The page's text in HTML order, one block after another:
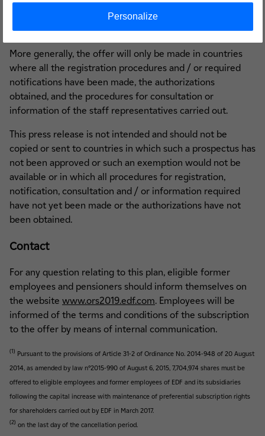
drawing up a prospectus or from registering or notifying
the offer, where such a procedure is required.
More generally, the offer will only be made in countries
where all the registration procedures and / or required
notifications have been made, the authorizations
obtained, and the procedures for consultation or
information of the staff representatives carried out.
This press release is not intended and should not be
copied or sent to countries in which such a prospectus has
not been approved or such an exemption would not be
available or in which all procedures for registration,
notification, consultation and / or information required
have not yet been made or the authorizations have not
been obtained.
Contact
For any question relating to this plan, eligible former
employees and pensioners should inform themselves on
the website www.ors2019.edf.com. Employees will be
informed of the terms and conditions of the subscription
to the offer by means of internal communication.
(1) Pursuant to the provisions of Article 31-2 of Ordinance No. 2014-948 of 20 August
2014, as amended by law n°2015-990 of August 6, 2015, 7,704,974 shares must be
offered to eligible employees and former employees of EDF and its subsidiaries
following the capital increase with maintenance of preferential subscription rights
for shareholders carried out by EDF in March 2017.
(2) on the last day of the cancellation period.
Personalize